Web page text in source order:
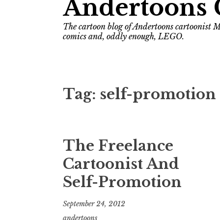
Andertoons
The cartoon blog of Andertoons cartoonist
comics and, oddly enough, LEGO.
Tag: self-promotion
The Freelance
Cartoonist And
Self-Promotion
September 24, 2012
andertoons